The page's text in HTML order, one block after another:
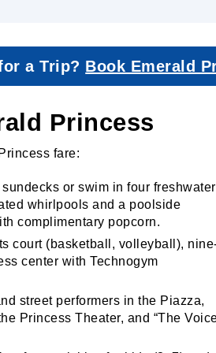
a Trip? Book Emerald
Princess
fare:
sundecks or swim in four freshwater
whirlpools and a poolside
complimentary popcorn.
court (basketball, volleyball),
center with Technogym
street performers in the Piazza,
Princess Theater, and “The